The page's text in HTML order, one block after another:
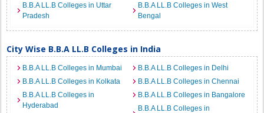
B.B.A LL.B Colleges in Uttar
Pradesh
B.B.A LL.B Colleges in West
Bengal
City Wise B.B.A LL.B Colleges in India
B.B.A LL.B Colleges in Mumbai
B.B.A LL.B Colleges in Delhi
B.B.A LL.B Colleges in Kolkata
B.B.A LL.B Colleges in Chennai
B.B.A LL.B Colleges in
Hyderabad
B.B.A LL.B Colleges in Bangalore
B.B.A LL.B Colleges in